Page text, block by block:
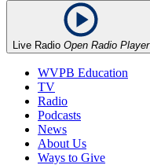
Live Radio Open Radio Player
WVPB Education
TV
Radio
Podcasts
News
About Us
Ways to Give